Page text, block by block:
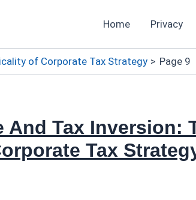
Home Privacy
of Corporate Tax Strategy Page 9
And Tax Inversion:
Tax